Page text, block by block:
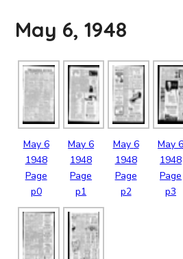
May 6, 1948
May 6
1948
Page
p0
May 6
1948
Page
p1
May 6
1948
Page
p2
May 6
1948
Page
p3